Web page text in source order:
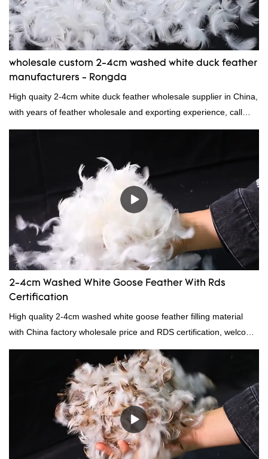
wholesale custom 2-4cm washed white duck feather
manufacturers - Rongda
High quaity 2-4cm white duck feather wholesale supplier in China,
with years of feather wholesale and exporting experience, call
now!
2-4cm Washed White Goose Feather With Rds
Certification
High quality 2-4cm washed white goose feather filling material
with China factory wholesale price and RDS certification, welcome
to contact us!